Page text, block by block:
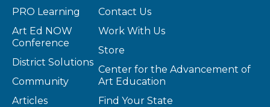
PRO Learning
Art Ed NOW
Conference
District Solutions
Community
Articles
Contact Us
Work With Us
Store
Center for the Advancement of
Art Education
Find Your State